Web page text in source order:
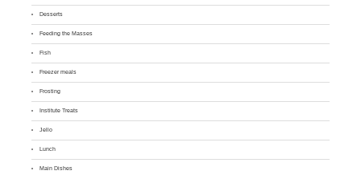
Desserts
Feeding the Masses
Fish
Freezer meals
Frosting
Institute Treats
Jello
Lunch
Main Dishes